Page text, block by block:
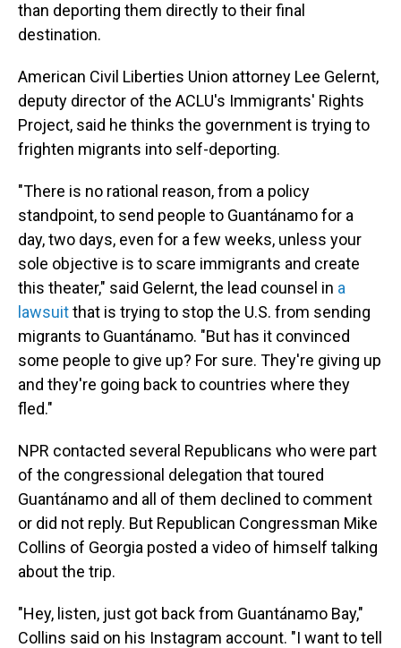
than deporting them directly to their final
destination.
American Civil Liberties Union attorney Lee Gelernt,
deputy director of the ACLU's Immigrants' Rights
Project, said he thinks the government is trying to
frighten migrants into self-deporting.
"There is no rational reason, from a policy
standpoint, to send people to Guantánamo for a
day, two days, even for a few weeks, unless your
sole objective is to scare immigrants and create
this theater," said Gelernt, the lead counsel in a
lawsuitthat is trying to stop the U.S. from sending
migrants to Guantánamo. "But has it convinced
some people to give up? For sure. They're giving up
and they're going back to countries where they
fled."
NPR contacted several Republicans who were part
of the congressional delegation that toured
Guantánamo and all of them declined to comment
or did not reply. But Republican Congressman Mike
Collins of Georgia posted a video of himself talking
about the trip.
"Hey, listen, just got back from Guantánamo Bay,"
Collins said on his Instagram account. "I want to tell